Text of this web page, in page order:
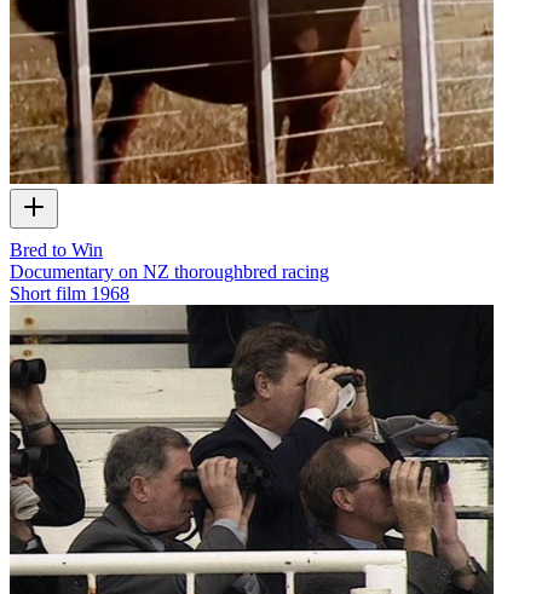
Bred to Win
Documentary on NZ thoroughbred racing
Short film 1968